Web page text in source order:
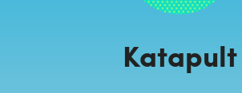
Katapult